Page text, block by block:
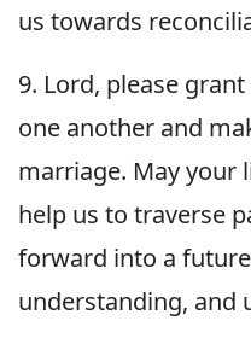
us towards
9. Lord, please
one another and
marriage. May your
help us to traverse
forward into a
understanding, and